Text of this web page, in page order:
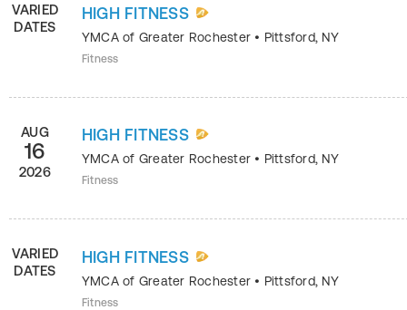
VARIED
DATES
HIGH FITNESS
YMCA of Greater Rochester • Pittsford, NY
Fitness
AUG
16
2026
HIGH FITNESS
YMCA of Greater Rochester • Pittsford, NY
Fitness
VARIED
DATES
HIGH FITNESS
YMCA of Greater Rochester • Pittsford, NY
Fitness